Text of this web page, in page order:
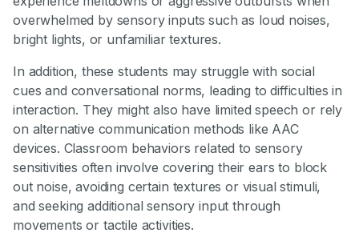
overwhelmed by sensory inputs such as loud noises,
bright lights, or unfamiliar textures.
In addition, these students may struggle with social
cues and conversational norms, leading to difficulties in
interaction. They might also have limited speech or rely
on alternative communication methods like AAC
devices. Classroom behaviors related to sensory
sensitivities often involve covering their ears to block
out noise, avoiding certain textures or visual stimuli,
and seeking additional sensory input through
movements or tactile activities.